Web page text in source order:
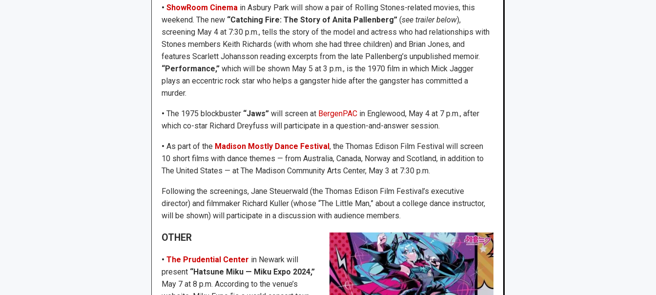
• ShowRoom Cinemain Asbury Park will show a pair of Rolling Stones-related movies, this
weekend. The new “Catching Fire: The Story of Anita Pallenberg”(see trailer below),
screening May 4 at 7:30 p.m., tells the story of the model and actress who had relationships with
Stones members Keith Richards (with whom she had three children) and Brian Jones, and
features Scarlett Johansson reading excerpts from the late Pallenberg’s unpublished memoir.
“Performance,”which will be shown May 5 at 3 p.m., is the 1970 film in which Mick Jagger
plays an eccentric rock star who helps a gangster hide after the gangster has committed a
murder.
• The 1975 blockbuster “Jaws”will screen at BergenPACin Englewood, May 4 at 7 p.m., after
which co-star Richard Dreyfuss will participate in a question-and-answer session.
• As part of the Madison Mostly Dance Festival, the Thomas Edison Film Festival will screen
10 short films with dance themes — from Australia, Canada, Norway and Scotland, in addition to
The United States — at The Madison Community Arts Center, May 3 at 7:30 p.m.
Following the screenings, Jane Steuerwald (the Thomas Edison Film Festival’s executive
director) and filmmaker Richard Kuller (whose “The Little Man,” about a college dance instructor,
will be shown) will participate in a discussion with audience members.
OTHER
• The Prudential Center in Newark will
present “Hatsune Miku — Miku Expo 2024,”
May 7 at 8 p.m. According to the venue’s